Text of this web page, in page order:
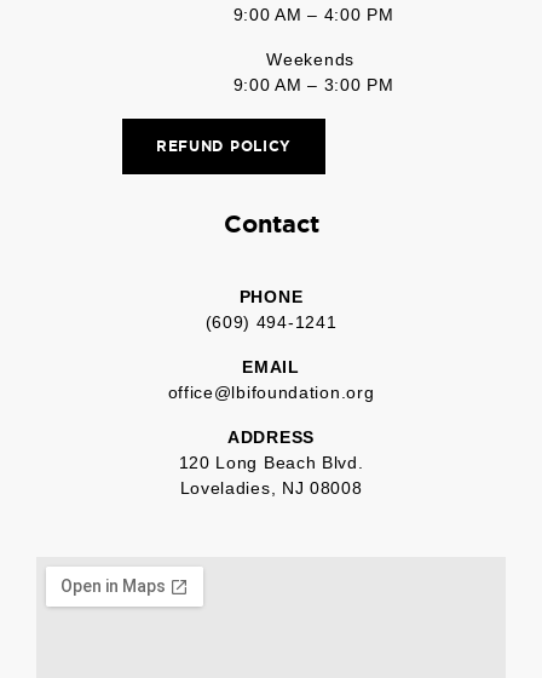
9:00 AM – 4:00 PM
Weekends
9:00 AM – 3:00 PM
REFUND POLICY
Contact
PHONE
(609) 494-1241
EMAIL
office@lbifoundation.org
ADDRESS
120 Long Beach Blvd.
Loveladies, NJ 08008